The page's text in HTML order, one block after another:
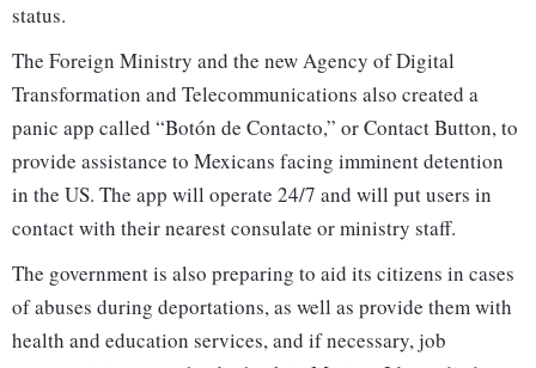
status.
The Foreign Ministry and the new Agency of Digital
Transformation and Telecommunications also created a
panic app called “Botón de Contacto,” or Contact Button, to
provide assistance to Mexicans facing imminent detention
in the US. The app will operate 24/7 and will put users in
contact with their nearest consulate or ministry staff.
The government is also preparing to aid its citizens in cases
of abuses during deportations, as well as provide them with
health and education services, and if necessary, job